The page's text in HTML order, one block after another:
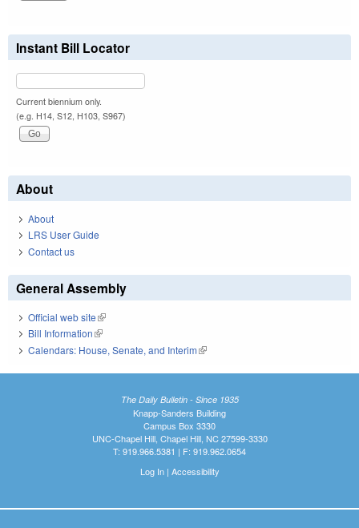
Instant Bill Locator
Current biennium only.
(e.g. H14, S12, H103, S967)
About
About
LRS User Guide
Contact us
General Assembly
Official web site(link is external)
Bill Information(link is external)
Calendars: House, Senate, and Interim(link is external)
The Daily Bulletin - Since 1935
Knapp-Sanders Building
Campus Box 3330
UNC-Chapel Hill, Chapel Hill, NC 27599-3330
T: 919.966.5381 | F: 919.962.0654
Log In| Accessibility